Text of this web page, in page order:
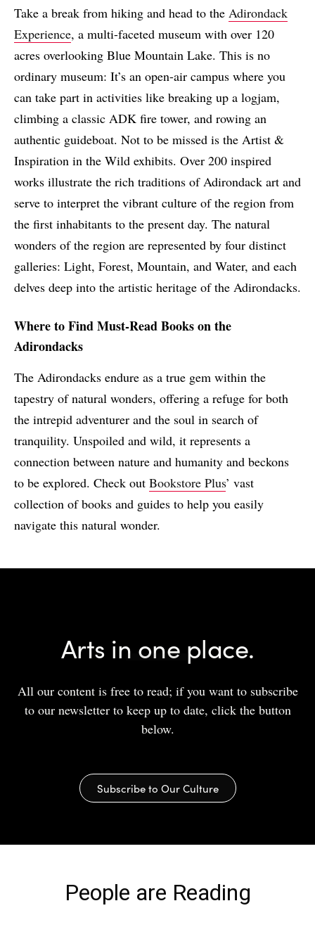
Take a break from hiking and head to the Adirondack
Experience, a multi-faceted museum with over 120
acres overlooking Blue Mountain Lake. This is no
ordinary museum: It’s an open-air campus where you
can take part in activities like breaking up a logjam,
climbing a classic ADK fire tower, and rowing an
authentic guideboat. Not to be missed is the Artist &
Inspiration in the Wild exhibits. Over 200 inspired
works illustrate the rich traditions of Adirondack art and
serve to interpret the vibrant culture of the region from
the first inhabitants to the present day. The natural
wonders of the region are represented by four distinct
galleries: Light, Forest, Mountain, and Water, and each
delves deep into the artistic heritage of the Adirondacks.
Where to Find Must-Read Books on the
Adirondacks
The Adirondacks endure as a true gem within the
tapestry of natural wonders, offering a refuge for both
the intrepid adventurer and the soul in search of
tranquility. Unspoiled and wild, it represents a
connection between nature and humanity and beckons
to be explored. Check out Bookstore Plus’ vast
collection of books and guides to help you easily
navigate this natural wonder.
Arts in one place.
All our content is free to read; if you want to subscribe
to our newsletter to keep up to date, click the button
below.
Subscribe to Our Culture
People are Reading